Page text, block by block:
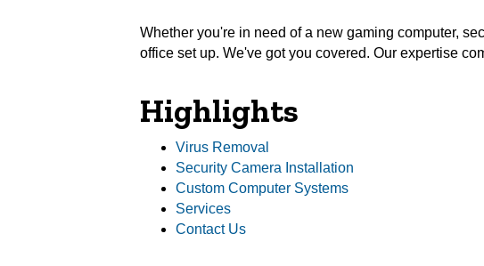
Whether you're in need of a new gaming computer,
office set up. We've got you covered. Our expertise
Highlights
Virus Removal
Security Camera Installation
Custom Computer Systems
Services
Contact Us